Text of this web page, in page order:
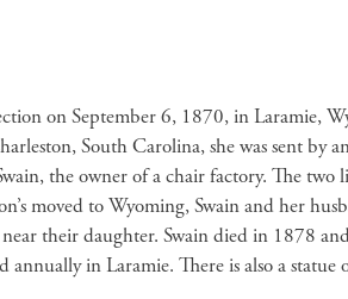
on September 6, 1870, in Laramie,
South Carolina, she was sent
the owner of a chair factory. The
moved to Wyoming, Swain and her
their daughter. Swain died in 1878
in Laramie. There is also a